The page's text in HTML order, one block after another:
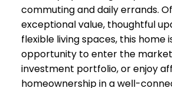
commuting and daily errands.
exceptional value, thoughtful
flexible living spaces, this home
opportunity to enter the
investment portfolio, or enjoy
homeownership in a well-